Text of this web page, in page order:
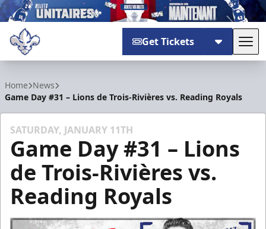
Get Tickets
Home News
Game Day #31 – Lions de Trois-Rivières vs. Reading Royals
SATURDAY, JANUARY 11TH
Game Day #31 – Lions
de Trois-Rivières vs.
Reading Royals